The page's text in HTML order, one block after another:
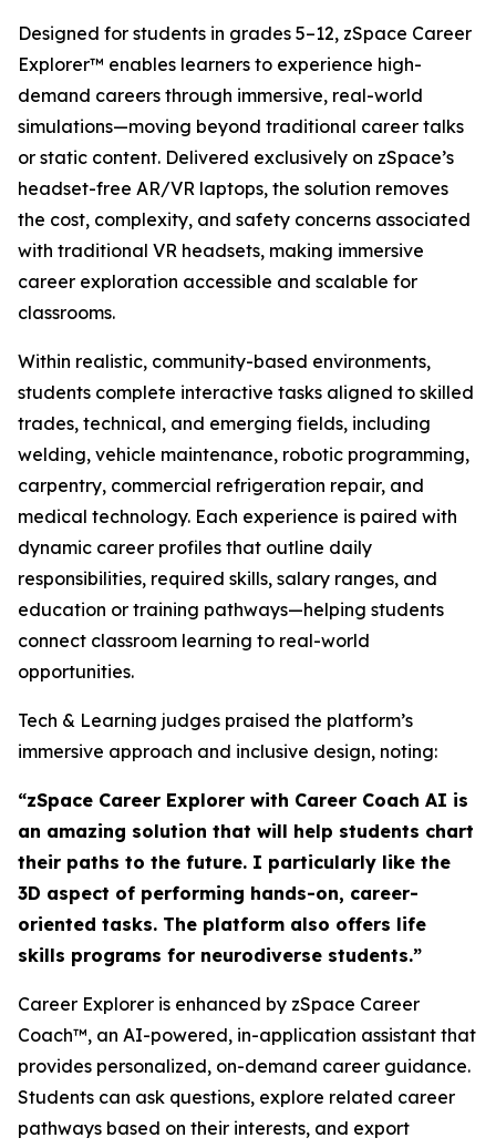
Designed for students in grades 5–12, zSpace Career
Explorer™ enables learners to experience high-
demand careers through immersive, real-world
simulations—moving beyond traditional career talks
or static content. Delivered exclusively on zSpace’s
headset-free AR/VR laptops, the solution removes
the cost, complexity, and safety concerns associated
with traditional VR headsets, making immersive
career exploration accessible and scalable for
classrooms.
Within realistic, community-based environments,
students complete interactive tasks aligned to skilled
trades, technical, and emerging fields, including
welding, vehicle maintenance, robotic programming,
carpentry, commercial refrigeration repair, and
medical technology. Each experience is paired with
dynamic career profiles that outline daily
responsibilities, required skills, salary ranges, and
education or training pathways—helping students
connect classroom learning to real-world
opportunities.
Tech & Learning judges praised the platform’s
immersive approach and inclusive design, noting:
“zSpace Career Explorer with Career Coach AI is
an amazing solution that will help students chart
their paths to the future. I particularly like the
3D aspect of performing hands-on, career-
oriented tasks. The platform also offers life
skills programs for neurodiverse students.”
Career Explorer is enhanced by zSpace Career
Coach™, an AI-powered, in-application assistant that
provides personalized, on-demand career guidance.
Students can ask questions, explore related career
pathways based on their interests, and export